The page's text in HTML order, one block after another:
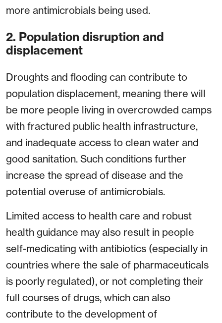
more antimicrobials being used.
2. Population disruption and
displacement
Droughts and flooding can contribute to
population displacement, meaning there will
be more people living in overcrowded camps
with fractured public health infrastructure,
and inadequate access to clean water and
good sanitation. Such conditions further
increase the spread of disease and the
potential overuse of antimicrobials.
Limited access to health care and robust
health guidance may also result in people
self-medicating with antibiotics (especially in
countries where the sale of pharmaceuticals
is poorly regulated), or not completing their
full courses of drugs, which can also
contribute to the development of